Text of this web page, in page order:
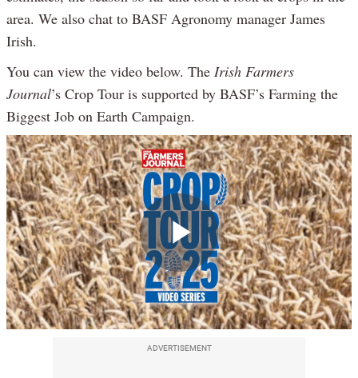
area. We also chat to BASF Agronomy manager James
Irish.
You can view the video below. The Irish Farmers
Journal’s Crop Tour is supported by BASF’s Farming the
Biggest Job on Earth Campaign.
Play
Video
ADVERTISEMENT